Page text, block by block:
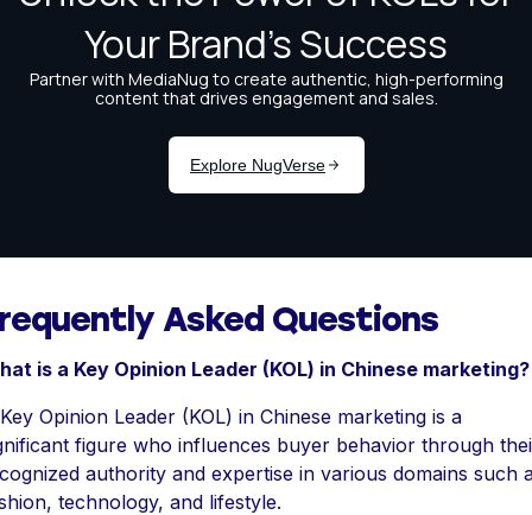
Asked Questions
is a Key Opinion Leader (KOL) in Chinese marketing?
Opinion Leader (KOL) in Chinese marketing is a
figure who influences buyer behavior through
authority and expertise in various domains such
technology, and lifestyle.